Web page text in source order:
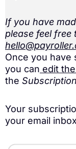
If you have
please feel free
Once you have
you can edit
the
Your
your email